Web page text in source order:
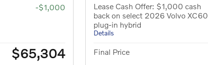
-$1,000
$65,304
Lease Cash Offer: $1,000 cash
back on select 2026 Volvo XC60
plug-in hybrid
Details
Final Price